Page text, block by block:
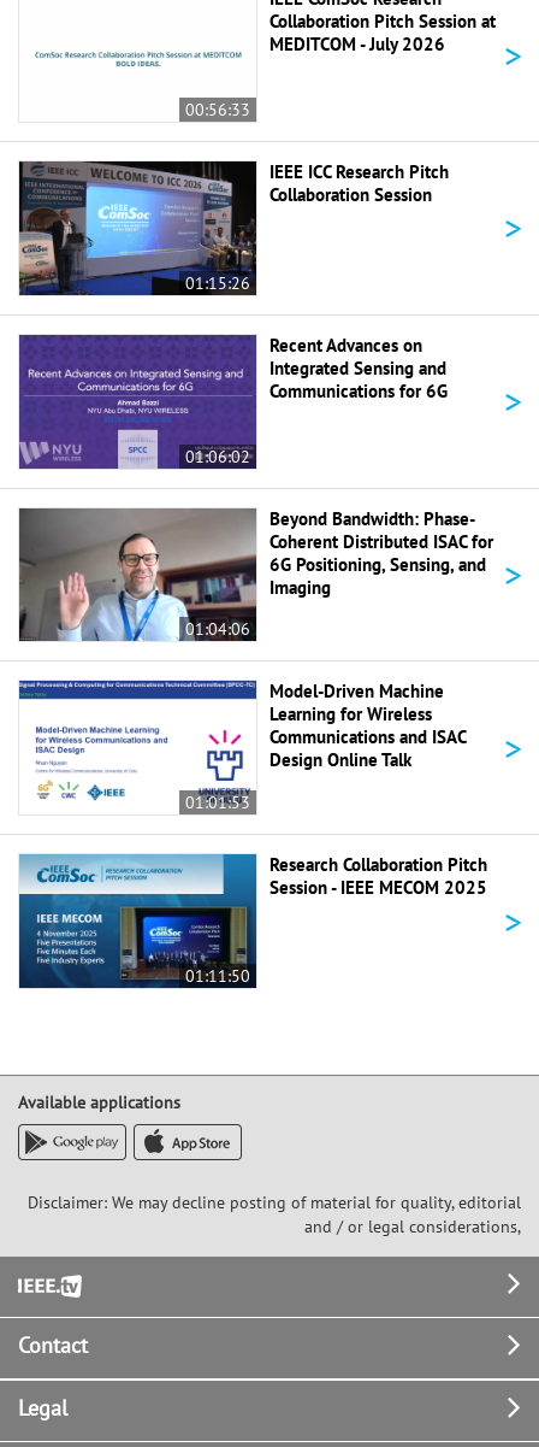
00:56:33
Collaboration Pitch Session at
MEDITCOM - July 2026
>
01:15:26
IEEE ICC Research Pitch
Collaboration Session
>
01:06:02
Recent Advances on
Integrated Sensing and
Communications for 6G
>
01:04:06
Beyond Bandwidth: Phase-
Coherent Distributed ISAC for
6G Positioning, Sensing, and
Imaging
>
01:01:53
Model-Driven Machine
Learning for Wireless
Communications and ISAC
Design Online Talk
>
01:11:50
Research Collaboration Pitch
Session - IEEE MECOM 2025
>
Available applications
Disclaimer: We may decline posting of material for quality, editorial
and / or legal considerations,
Footer
Contact
Legal